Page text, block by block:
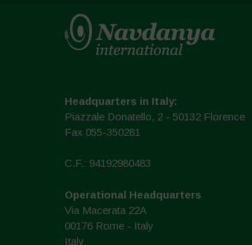
Headquarters in Italy:
Piazzale Donatello, 2 - 50132 Florence
Fax 055-350281
C.F.: 94192980483
Operational Headquarters
Via Macerata 22A
00176 Rome - Italy
Italy